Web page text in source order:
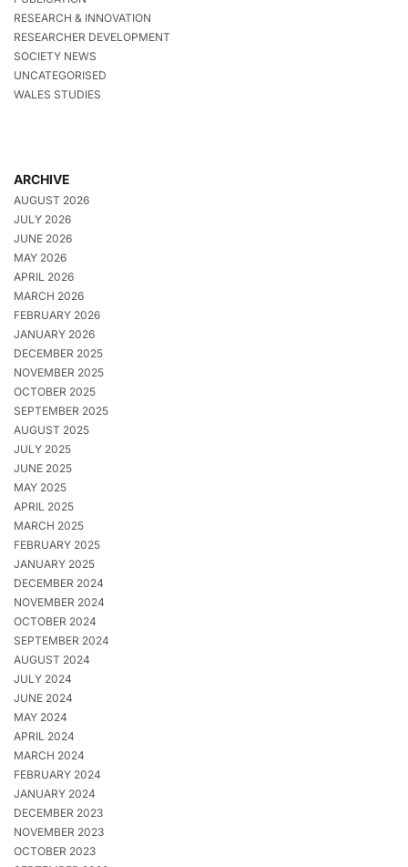
RESEARCH & INNOVATION
RESEARCHER DEVELOPMENT
SOCIETY NEWS
UNCATEGORISED
WALES STUDIES
ARCHIVE
AUGUST 2026
JULY 2026
JUNE 2026
MAY 2026
APRIL 2026
MARCH 2026
FEBRUARY 2026
JANUARY 2026
DECEMBER 2025
NOVEMBER 2025
OCTOBER 2025
SEPTEMBER 2025
AUGUST 2025
JULY 2025
JUNE 2025
MAY 2025
APRIL 2025
MARCH 2025
FEBRUARY 2025
JANUARY 2025
DECEMBER 2024
NOVEMBER 2024
OCTOBER 2024
SEPTEMBER 2024
AUGUST 2024
JULY 2024
JUNE 2024
MAY 2024
APRIL 2024
MARCH 2024
FEBRUARY 2024
JANUARY 2024
DECEMBER 2023
NOVEMBER 2023
OCTOBER 2023